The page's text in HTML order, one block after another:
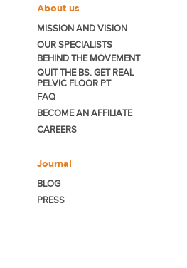
About us
MISSION AND VISION
OUR SPECIALISTS
BEHIND THE MOVEMENT
QUIT THE BS. GET REAL
PELVIC FLOOR PT
FAQ
BECOMEAN AFFILIATE
CAREERS
Journal
BLOG
PRESS